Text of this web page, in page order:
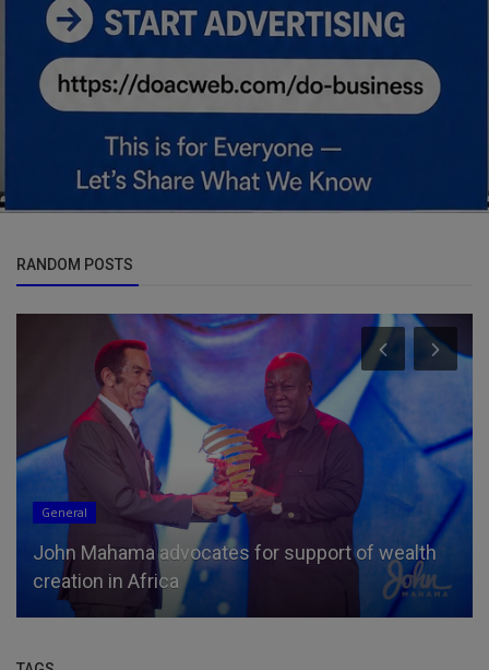
RANDOM POSTS
General
John Mahama advocates for support of wealth
creation in Africa